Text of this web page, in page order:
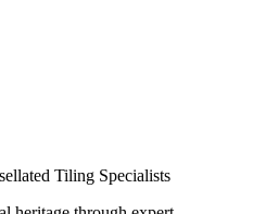
Tiling Specialists